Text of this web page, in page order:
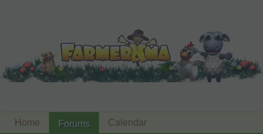
Home Forums Calendar